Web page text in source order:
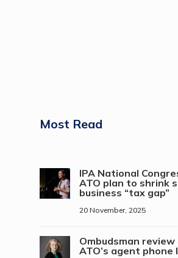
Most Read
IPA National
ATO plan to shrink
business “tax gap”
20 November, 2025
Ombudsman
ATO’s agent phone